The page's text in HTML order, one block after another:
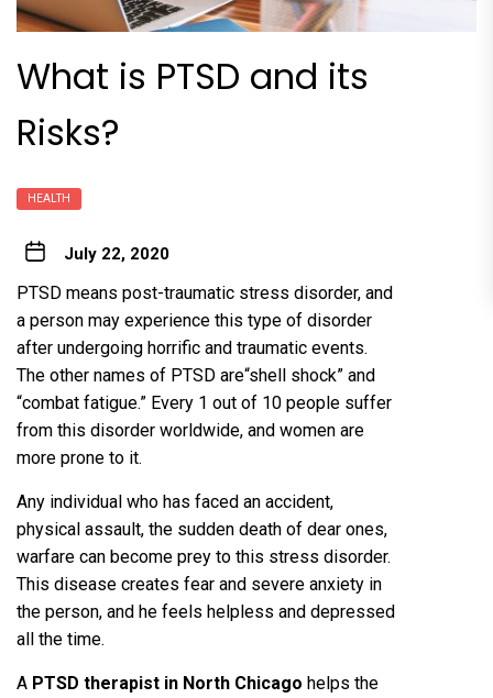
What is PTSD and its
Risks?
HEALTH
July 22, 2020
PTSD means post-traumatic stress disorder, and
a person may experience this type of disorder
after undergoing horrific and traumatic events.
The other names of PTSD are“shell shock” and
“combat fatigue.” Every 1 out of 10 people suffer
from this disorder worldwide, and women are
more prone to it.
Any individual who has faced an accident,
physical assault, the sudden death of dear ones,
warfare can become prey to this stress disorder.
This disease creates fear and severe anxiety in
the person, and he feels helpless and depressed
all the time.
A PTSD therapist in North Chicago helps the